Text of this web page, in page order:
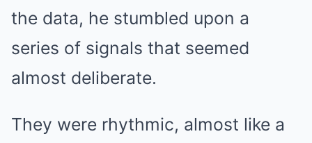
the data, he stumbled upon a
series of signals that seemed
almost deliberate.
They were rhythmic, almost like a